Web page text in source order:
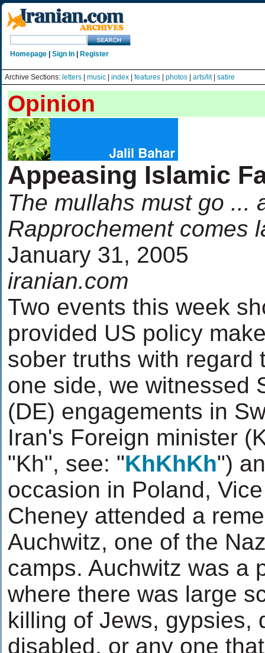
Homepage Sign In Register
Archive Sections: letters music index features photos arts/lit| satire
Opinion
Appeasing Islamic
The mullahs must go ...
Rapprochement comes
January 31, 2005
iranian.com
Two events this week
provided US policy
sober truths with regard
one side, we witnessed
(DE) engagements in
Iran's Foreign minister
"Kh", see: "KhKhKh")
occasion in Poland,
Cheney attended a
Auchwitz, one of the
camps. Auchwitz was a
where there was large
killing of Jews, gypsies,
disabled, or any one